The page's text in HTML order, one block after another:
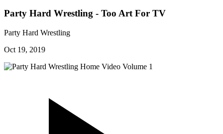
Party Hard Wrestling - Too Art For TV
Party Hard Wrestling
Oct 19, 2019